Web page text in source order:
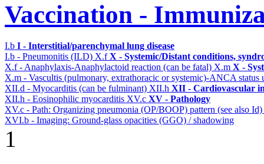
Vaccination -
I.b I - Interstitial/parenchymal lung disease
I.b - Pneumonitis (ILD) X.fX - Systemic/Distant conditions,
X.f - Anaphylaxis-Anaphylactoid reaction (can be fatal) X.m X -
X.m - Vascultis (pulmonary, extrathoracic or systemic)-ANCA
XII.d - Myocarditis (can be fulminant) XII.h XII - Cardiovascular
XII.h - Eosinophilic myocarditis XV.c XV - Pathology
XV.c - Path: Organizing pneumonia (OP/BOOP) pattern (see also Id)
XVI.b - Imaging: Ground-glass opacities (GGO) / shadowing
1